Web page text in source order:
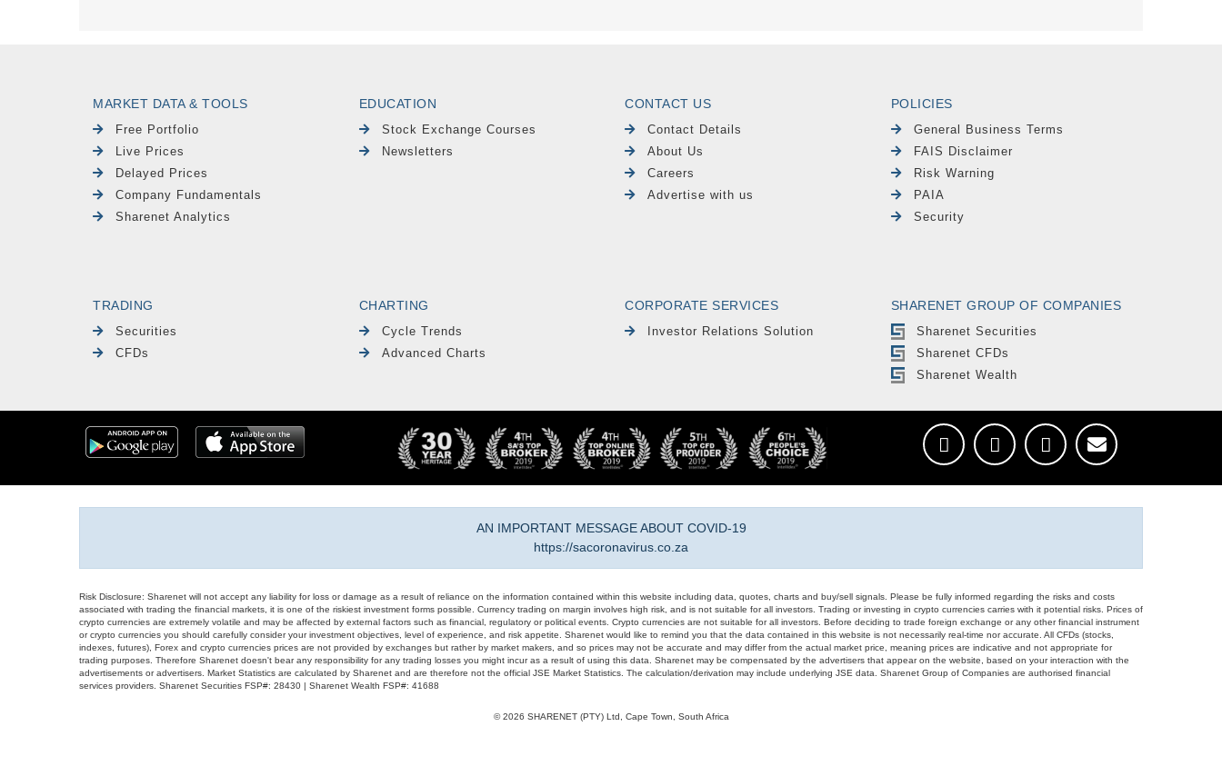
MARKET DATA & TOOLS
Free Portfolio
Live Prices
Delayed Prices
Company Fundamentals
Sharenet Analytics
EDUCATION
Stock Exchange Courses
Newsletters
CONTACT US
Contact Details
About Us
Careers
Advertise with us
POLICIES
General Business Terms
FAIS Disclaimer
Risk Warning
PAIA
Security
TRADING
Securities
CFDs
CHARTING
Cycle Trends
Advanced Charts
CORPORATE SERVICES
Investor Relations Solution
SHARENET GROUP OF COMPANIES
Sharenet Securities
Sharenet CFDs
Sharenet Wealth
AN IMPORTANT MESSAGE ABOUT COVID-19
https://sacoronavirus.co.za
Risk Disclosure: Sharenet will not accept any liability for loss or damage as a result of reliance on the information contained within this website including data, quotes, charts and buy/sell signals. Please be fully informed regarding the risks and costs
associated with trading the financial markets, it is one of the riskiest investment forms possible. Currency trading on margin involves high risk, and is not suitable for all investors. Trading or investing in crypto currencies carries with it potential risks. Prices of
crypto currencies are extremely volatile and may be affected by external factors such as financial, regulatory or political events. Crypto currencies are not suitable for all investors. Before deciding to trade foreign exchange or any other financial instrument
or crypto currencies you should carefully consider your investment objectives, level of experience, and risk appetite. Sharenet would like to remind you that the data contained in this website is not necessarily real-time nor accurate. All CFDs (stocks,
indexes, futures), Forex and crypto currencies prices are not provided by exchanges but rather by market makers, and so prices may not be accurate and may differ from the actual market price, meaning prices are indicative and not appropriate for
trading purposes. Therefore Sharenet doesn't bear any responsibility for any trading losses you might incur as a result of using this data. Sharenet may be compensated by the advertisers that appear on the website, based on your interaction with the
advertisements or advertisers. Market Statistics are calculated by Sharenet and are therefore not the official JSE Market Statistics. The calculation/derivation may include underlying JSE data. Sharenet Group of Companies are authorised financial
services providers. Sharenet Securities FSP#: 28430 | Sharenet Wealth FSP#: 41688
© 2026 SHARENET (PTY) Ltd, Cape Town, South Africa